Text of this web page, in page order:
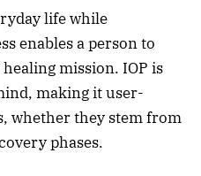
life while
enables a person to
mission. IOP is
making it user-
whether they stem from
phases.